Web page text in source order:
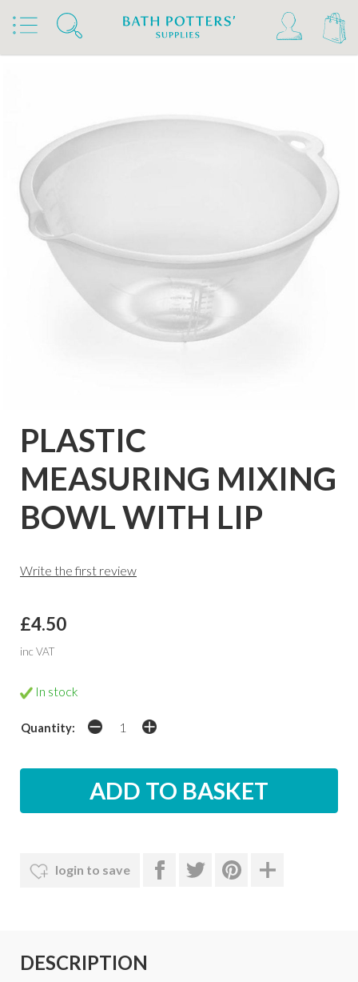
Home Products Studio Supplies
Containers & Utensils
PLASTIC
MEASURING MIXING
BOWL WITH LIP
Write the first review
£4.50
inc VAT
In stock
Quantity:
login to save
DESCRIPTION